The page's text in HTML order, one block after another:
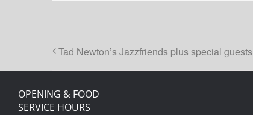
Tad Newton’s Jazzfriends plus special guests
OPENING & FOOD
SERVICE HOURS